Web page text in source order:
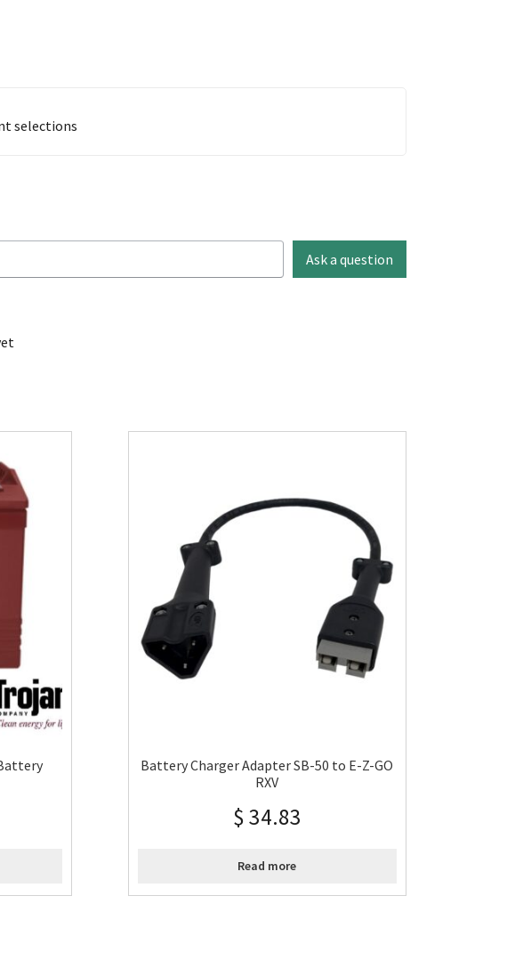
selections
Ask a question
Battery Charger Adapter SB-50 to E-Z-GO
RXV
$ 34.83
Read more